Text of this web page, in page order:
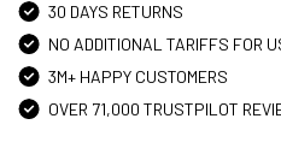
30 DAYS RETURNS
NO ADDITIONAL TARIFFS FOR
3M+ HAPPY CUSTOMERS
OVER 71,000 TRUSTPILOT